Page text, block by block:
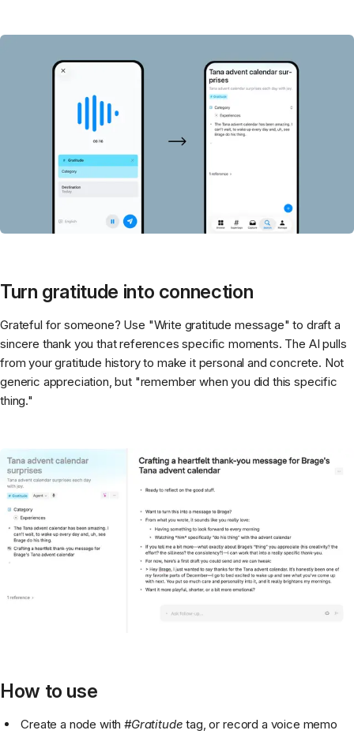
Turn gratitude into connection
Grateful for someone? Use "Write gratitude message" to draft a
sincere thank you that references specific moments. The AI pulls
from your gratitude history to make it personal and concrete. Not
generic appreciation, but "remember when you did this specific
thing."
How to use
Create a node with#Gratitude tag, or record a voice memo